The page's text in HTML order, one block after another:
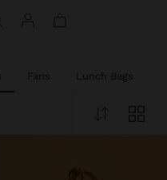
Fans Lunch Bags